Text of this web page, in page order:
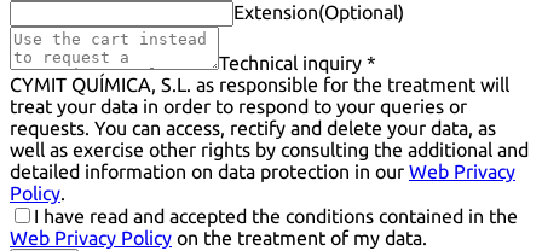
Extension(Optional)
Technical inquiry *
CYMIT QUÍMICA, S.L. as responsible for the treatment will
treat your data in order to respond to your queries or
requests. You can access, rectify and delete your data, as
well as exercise other rights by consulting the additional and
detailed information on data protection in our Web Privacy
Policy.
I have read and accepted the conditions contained in the
Web Privacy Policy on the treatment of my data.